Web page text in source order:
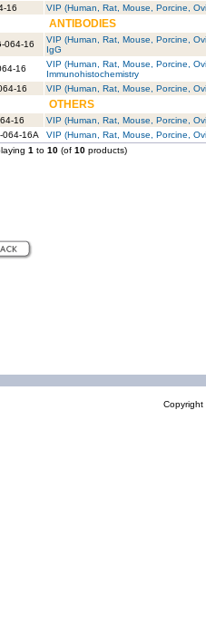
16 VIP (Human, Rat, Mouse, Porcine,
ANTIBODIES
064-16
VIP (Human, Rat, Mouse, Porcine,
IgG
16
VIP (Human, Rat, Mouse, Porcine,
Immunohistochemistry
16
VIP (Human, Rat, Mouse, Porcine,
OTHERS
16
VIP (Human, Rat, Mouse, Porcine,
064-16A
VIP (Human, Rat, Mouse, Porcine,
1 to 10 (of 10 products)